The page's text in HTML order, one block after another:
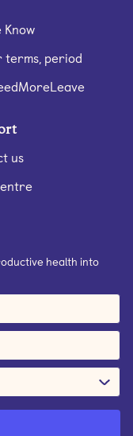
Know
terms, period
us
health into